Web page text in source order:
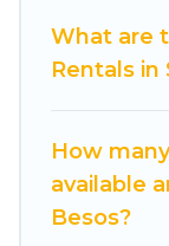
want to forget
rental homes
resort, villas,
cottage in
has got you
What are
Rentals in
How
available
Besos?